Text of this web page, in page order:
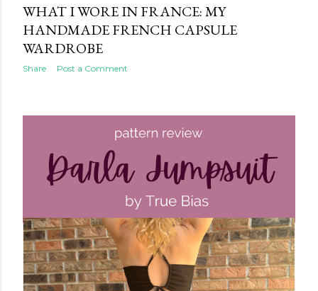
WHAT I WORE IN FRANCE: MY
HANDMADE FRENCH CAPSULE
WARDROBE
Share Post a Comment